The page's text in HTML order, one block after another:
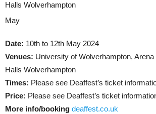
Halls Wolverhampton
May
Date: 10th to 12th May 2024
Venues: University of Wolverhampton,
Halls Wolverhampton
Times: Please see Deaffest’s ticket
Price: Please see Deaffest’s ticket
More info/booking deaffest.co.uk